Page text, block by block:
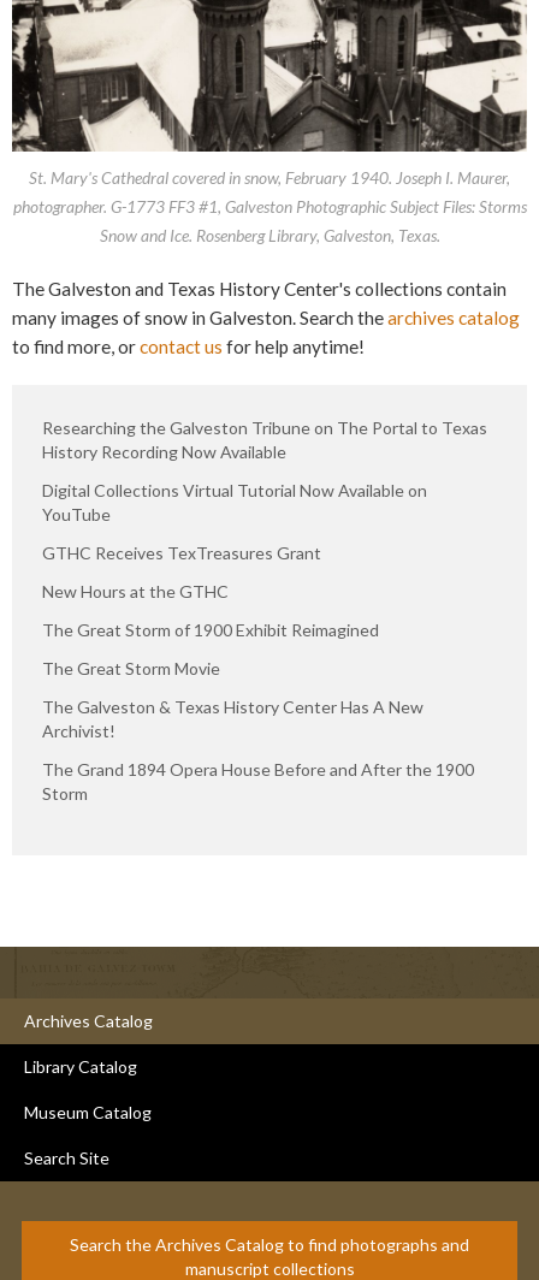
St. Mary's Cathedral covered in snow, February 1940. Joseph I. Maurer,
photographer. G-1773 FF3 #1, Galveston Photographic Subject Files: Storms
Snow and Ice. Rosenberg Library, Galveston, Texas.
The Galveston and Texas History Center's collections contain
many images of snow in Galveston. Search thearchives catalog
to find more, orcontact us for help anytime!
Researching the Galveston Tribune on The Portal to Texas
History Recording Now Available
Digital Collections Virtual Tutorial Now Available on
YouTube
GTHC Receives TexTreasures Grant
New Hours at the GTHC
The Great Storm of 1900 Exhibit Reimagined
The Great Storm Movie
The Galveston & Texas History Center Has A New
Archivist!
The Grand 1894 Opera House Before and After the 1900
Storm
Archives Catalog
Library Catalog
Museum Catalog
Search Site
Search the Archives Catalog to find photographs and
manuscript collections